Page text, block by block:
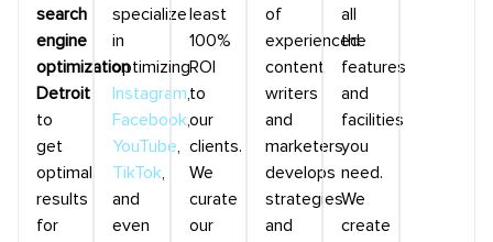
search
engine
optimization
Detroit
to
get
optimal
results
for
specialize
in
optimizing
Instagram,
Facebook,
YouTube,
TikTok,
and
even
least
100%
ROI
to
our
clients.
We
curate
our
of
experienced
content
writers
and
marketers
develops
strategies
and
all
the
features
and
facilities
you
need.
We
create